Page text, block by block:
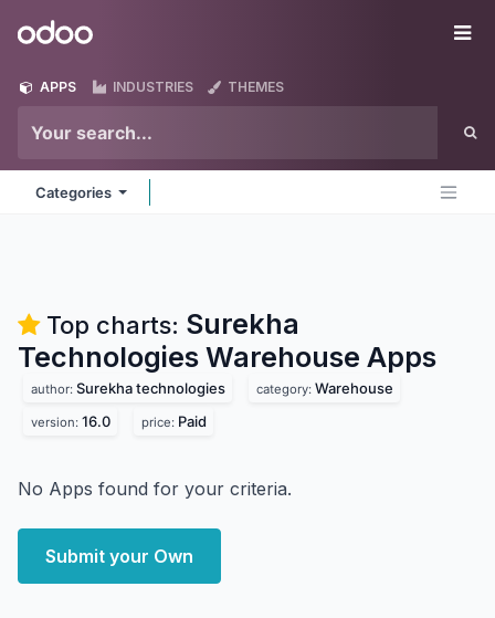
Odoo
APPS INDUSTRIES THEMES
Categories
Top charts: Surekha
Technologies Warehouse Apps
author: Surekha technologies category: Warehouse
version: 16.0 price: Paid
No Apps found for your criteria.
Submit your Own